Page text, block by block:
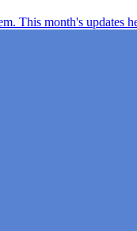
This month's updates